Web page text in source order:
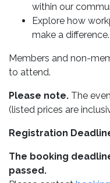
within our
Explore how
make a difference.
Members and non-
to attend.
Please note. The
(listed prices are
Registration
The booking
passed.